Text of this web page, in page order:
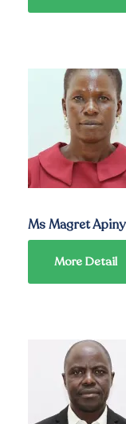
Ms Magret Apiny
More Detail